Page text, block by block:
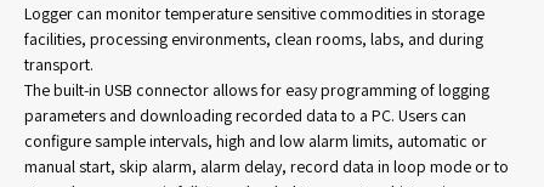
Logger can monitor temperature sensitive commodities in storage
facilities, processing environments, clean rooms, labs, and during
transport.
The built-in USB connector allows for easy programming of logging
parameters and downloading recorded data to a PC. Users can
configure sample intervals, high and low alarm limits, automatic or
manual start, skip alarm, alarm delay, record data in loop mode or to